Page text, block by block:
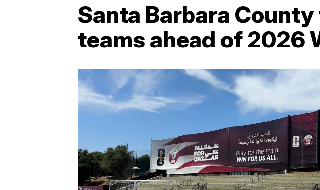
Santa Barbara
teams ahead of 2026